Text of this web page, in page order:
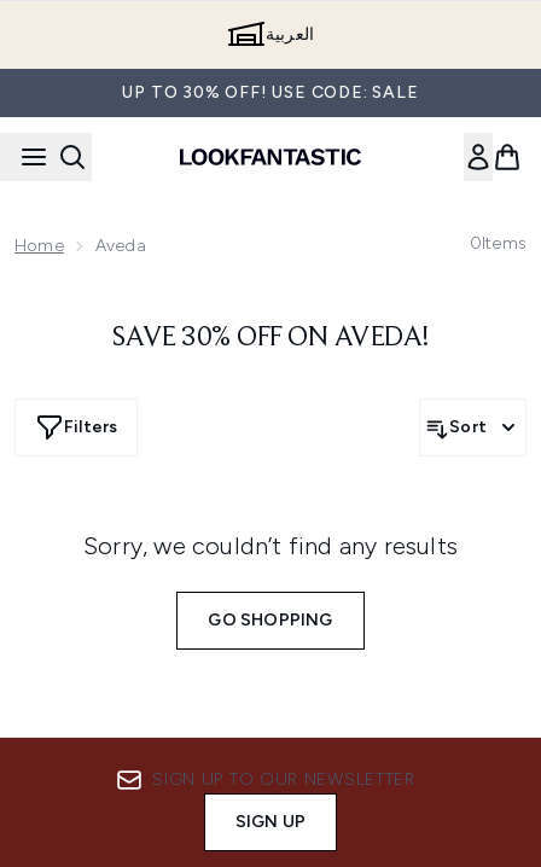
العربية
UP TO 30% OFF! USE CODE: SALE
Home Aveda 0Items
SAVE 30% OFF ON AVEDA!
Filters Sort
Sorry, we couldn’t find any results
GO SHOPPING
SIGN UP TO OUR NEWSLETTER
SIGN UP